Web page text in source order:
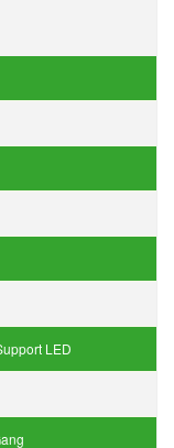
LED